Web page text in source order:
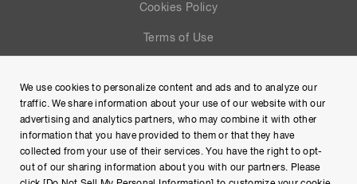
Cookies Policy
Terms of Use
Site Map
We use cookies to personalize content and ads and to analyze our
traffic. We share information about your use of our website with our
advertising and analytics partners, who may combine it with other
information that you have provided to them or that they have
collected from your use of their services. You have the right to opt-
out of our sharing information about you with our partners. Please